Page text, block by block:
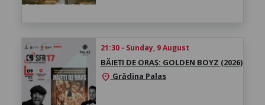
21:30 - Sunday, 9 August
BĂIEȚI DE ORAȘ: GOLDEN BOYZ (2026)
location_on Grădina Palas